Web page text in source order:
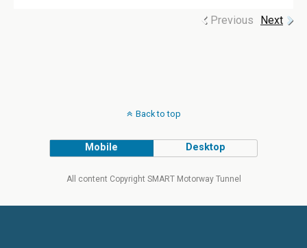
Previous Next
Back to top
Mobile Desktop
All content Copyright SMART Motorway Tunnel